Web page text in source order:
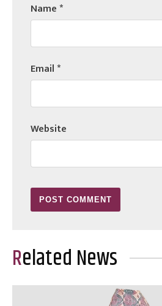
Name*
Email*
Website
Related News